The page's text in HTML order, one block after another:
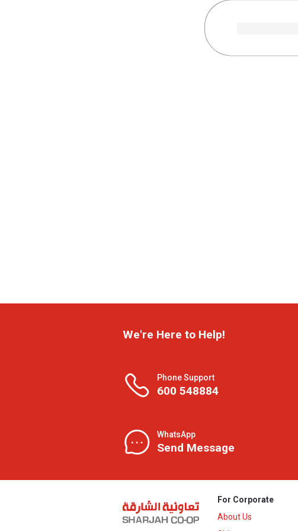
We're Here to Help!
Phone Support
600 548884
WhatsApp
Send Message
For Corporate
About Us